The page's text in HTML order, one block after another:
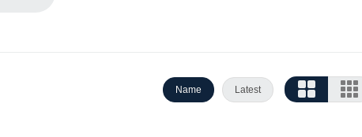
Name Latest